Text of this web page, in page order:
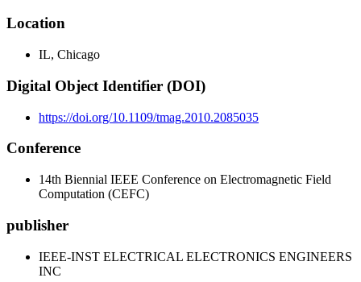
Location
IL, Chicago
Digital Object Identifier (DOI)
https://doi.org/10.1109/tmag.2010.2085035
Conference
14th Biennial IEEE Conference on Electromagnetic Field
Computation (CEFC)
publisher
IEEE-INST ELECTRICAL ELECTRONICS ENGINEERS
INC